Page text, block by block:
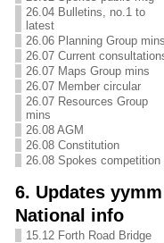
26.04 Bulletins, no.1 to
latest
26.06 Planning Group mins
26.07 Current
26.07 Maps Group mins
26.07 Member circular
26.07 Resources Group
mins
26.08 AGM
26.08 Constitution
26.08 Spokes competition
6. Updates
National info
15.12 Forth Road Bridge